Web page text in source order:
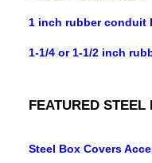
1 inch rubber conduit
1-1/4 or 1-1/2 inch
FEATURED STEEL
Steel Box Covers